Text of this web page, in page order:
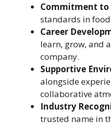
Commitment
standards in
Career
learn, grow, and
company.
Supportive
alongside
collaborative
Industry
trusted name in